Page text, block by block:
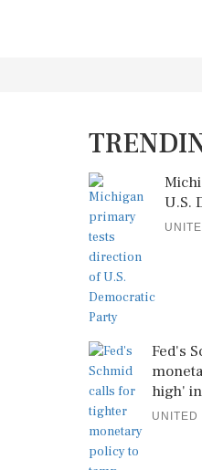
U.S.
Fed's
high'
UNITED